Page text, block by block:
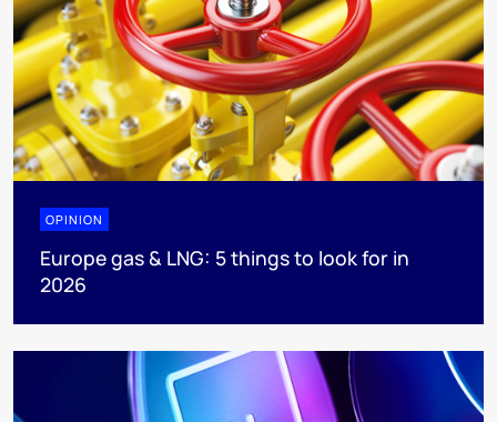
OPINION
Europe gas & LNG: 5 things to look for in
2026